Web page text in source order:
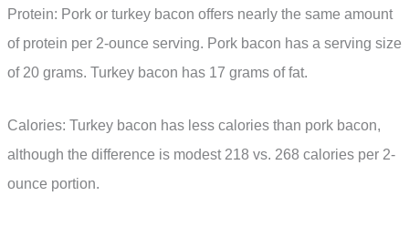
Protein: Pork or turkey bacon offers nearly the same amount
of protein per 2-ounce serving. Pork bacon has a serving size
of 20 grams. Turkey bacon has 17 grams of fat.
Calories: Turkey bacon has less calories than pork bacon,
although the difference is modest 218 vs. 268 calories per 2-
ounce portion.